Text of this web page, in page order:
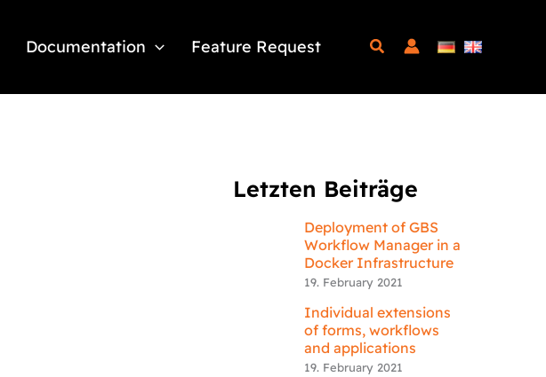
Documentation Feature Request
Letzten Beiträge
Deployment of GBS
Workflow Manager in a
Docker Infrastructure
19. February 2021
Individual extensions
of forms, workflows
and applications
19. February 2021